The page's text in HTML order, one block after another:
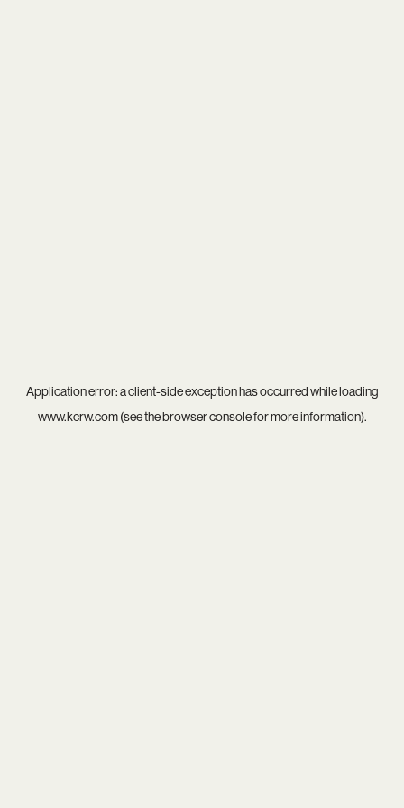
Application error: aclient-side exception has occurred while loading
www.kcrw.com(see thebrowser consolefor more information).